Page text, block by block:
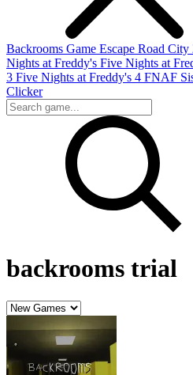
Backrooms Game Escape Road City
Nights at Freddy's Five Nights at
3 Five Nights at Freddy's 4 FNAF
Clicker
backrooms trial